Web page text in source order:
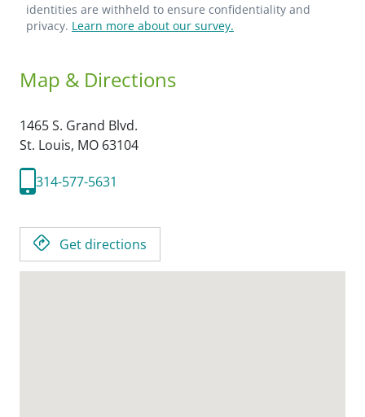
identities are withheld to ensure confidentiality and
privacy. Learn more about our survey.
Map & Directions
1465 S. Grand Blvd.
St. Louis, MO 63104
314-577-5631
Get directions